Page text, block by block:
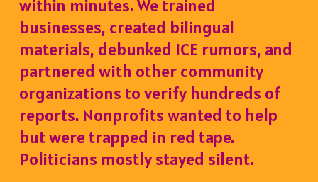
within minutes. We trained
businesses, created bilingual
materials, debunked ICE rumors, and
partnered with other community
organizations to verify hundreds of
reports. Nonprofits wanted to help
but were trapped in red tape.
Politicians mostly stayed silent.